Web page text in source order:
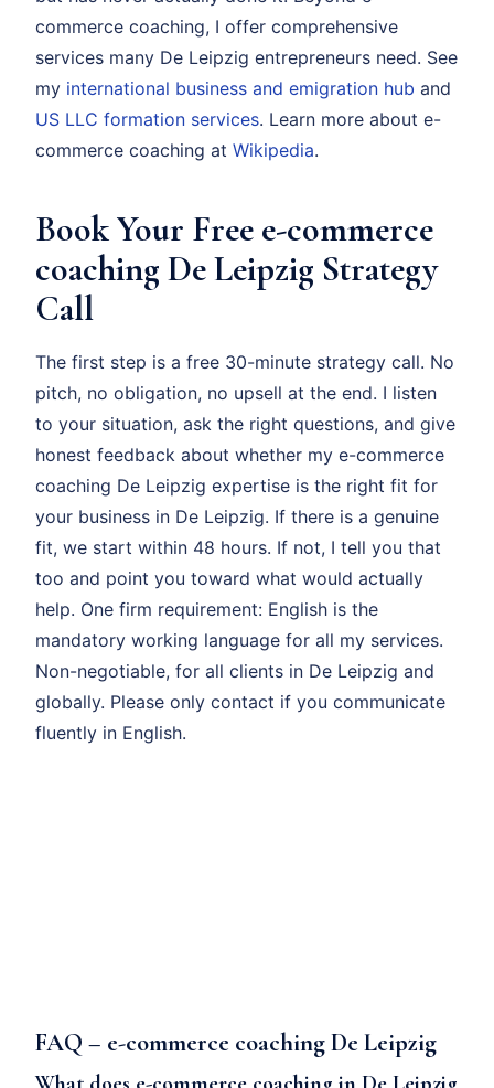
commerce coaching, I offer comprehensive
services many De Leipzig entrepreneurs need. See
my international business and emigration hub and
US LLC formation services. Learn more about e-
commerce coaching at Wikipedia.
Book Your Free e-commerce
coaching De Leipzig Strategy
Call
The first step is a free 30-minute strategy call. No
pitch, no obligation, no upsell at the end. I listen
to your situation, ask the right questions, and give
honest feedback about whether my e-commerce
coaching De Leipzig expertise is the right fit for
your business in De Leipzig. If there is a genuine
fit, we start within 48 hours. If not, I tell you that
too and point you toward what would actually
help. One firm requirement: English is the
mandatory working language for all my services.
Non-negotiable, for all clients in De Leipzig and
globally. Please only contact if you communicate
fluently in English.
FAQ – e-commerce coaching De Leipzig